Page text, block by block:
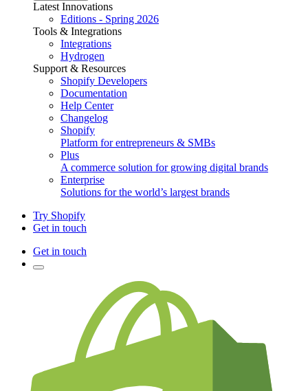
Latest Innovations
Editions - Spring 2026
Tools & Integrations
Integrations
Hydrogen
Support & Resources
Shopify Developers
Documentation
Help Center
Changelog
Shopify
Platform for entrepreneurs & SMBs
Plus
A commerce solution for growing digital brands
Enterprise
Solutions for the world’s largest brands
Try Shopify
Get in touch
Get in touch